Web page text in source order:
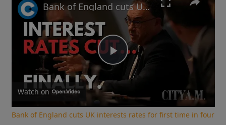
Play
Video
Bank of England cuts UK interests rates for first time in four years
Watch on
Bank of England cuts UK interests rates for first time in four